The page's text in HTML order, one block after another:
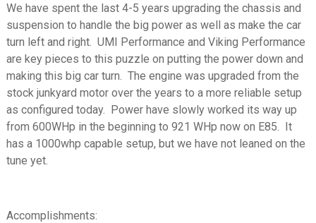
We have spent the last 4-5 years upgrading the chassis and
suspension to handle the big power as well as make the car
turn left and right. UMI Performance and Viking Performance
are key pieces to this puzzle on putting the power down and
making this big car turn. The engine was upgraded from the
stock junkyard motor over the years to a more reliable setup
as configured today. Power have slowly worked its way up
from 600WHp in the beginning to 921 WHp now on E85. It
has a 1000whp capable setup, but we have not leaned on the
tune yet.
Accomplishments: